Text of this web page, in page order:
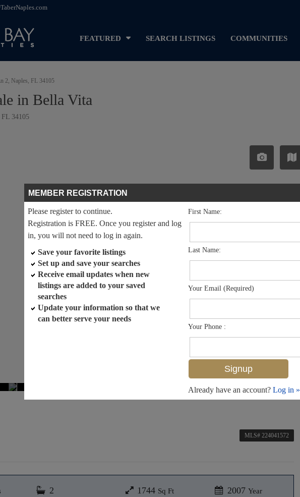
FEATURED SEARCH LISTINGS COMMUNITIES
2, Naples, FL 34105
in Bella Vita
34105
MLS# 224041572
2 1744 Sq Ft 2007 Year
MEMBER REGISTRATION
Please register to continue.
Registration is FREE. Once you register and log
in, you will not need to log in again.
Save your favorite listings
Set up and save your searches
Receive email updates when new
listings are added to your saved
searches
Update your information so that we
can better serve your needs
First Name:
Last Name:
Your Email (Required)
Your Phone :
Already have an account? Log in »